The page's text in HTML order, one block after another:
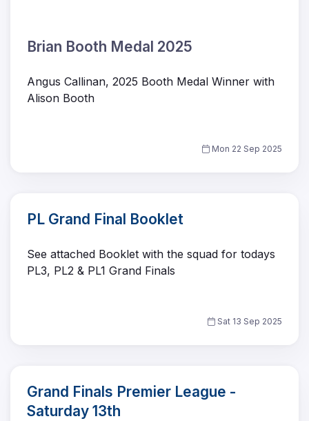
Brian Booth Medal 2025
Angus Callinan, 2025 Booth Medal Winner with
Alison Booth
Mon 22 Sep 2025
PL Grand Final Booklet
See attached Booklet with the squad for todays
PL3, PL2 & PL1 Grand Finals
Sat 13 Sep 2025
Grand Finals Premier League -
Saturday 13th